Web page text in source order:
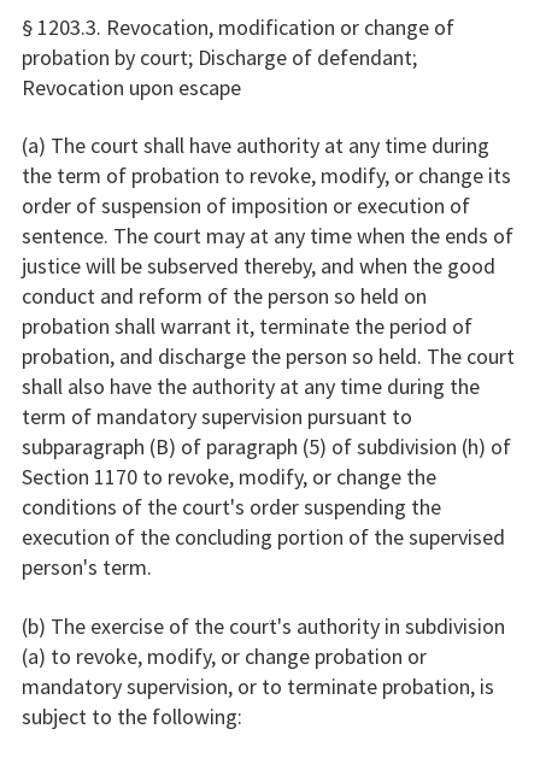
§ 1203.3. Revocation, modification or change of
probation by court; Discharge of defendant;
Revocation upon escape
(a) The court shall have authority at any time during
the term of probation to revoke, modify, or change its
order of suspension of imposition or execution of
sentence. The court may at any time when the ends of
justice will be subserved thereby, and when the good
conduct and reform of the person so held on
probation shall warrant it, terminate the period of
probation, and discharge the person so held. The court
shall also have the authority at any time during the
term of mandatory supervision pursuant to
subparagraph (B) of paragraph (5) of subdivision (h) of
Section 1170 to revoke, modify, or change the
conditions of the court's order suspending the
execution of the concluding portion of the supervised
person's term.
(b) The exercise of the court's authority in subdivision
(a) to revoke, modify, or change probation or
mandatory supervision, or to terminate probation, is
subject to the following: